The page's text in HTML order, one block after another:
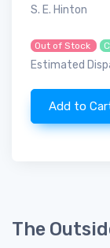
S. E. Hinton
Out of Stock
Estimated
Add to
The